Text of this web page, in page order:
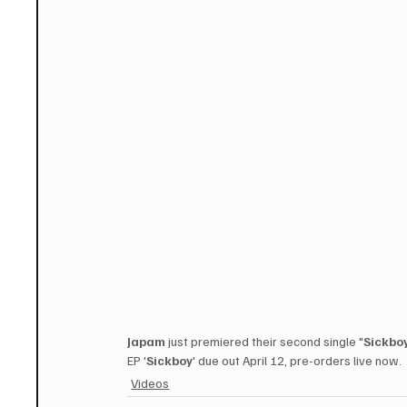
Japam just premiered their second single "
EP 'Sickboy' due out April 12, pre-orders live now.
Videos